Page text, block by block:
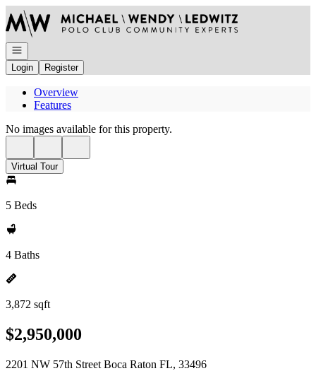
Go to: Homepage
Open navigation
Login
Register
Overview
Features
No images available for this property.
Virtual Tour
5 Beds
4 Baths
3,872 sqft
$2,950,000
2201 NW 57th Street Boca Raton FL, 33496